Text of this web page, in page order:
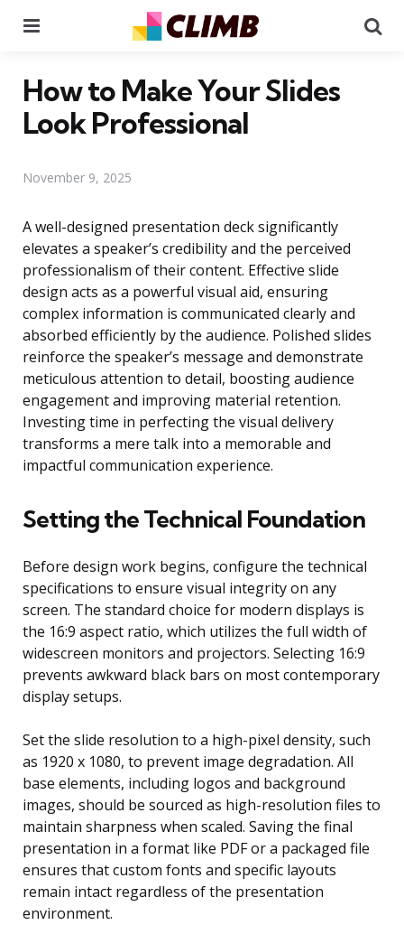
How to Make Your Slides
Look Professional
November 9, 2025
A well-designed presentation deck significantly
elevates a speaker’s credibility and the perceived
professionalism of their content. Effective slide
design acts as a powerful visual aid, ensuring
complex information is communicated clearly and
absorbed efficiently by the audience. Polished slides
reinforce the speaker’s message and demonstrate
meticulous attention to detail, boosting audience
engagement and improving material retention.
Investing time in perfecting the visual delivery
transforms a mere talk into a memorable and
impactful communication experience.
Setting the Technical Foundation
Before design work begins, configure the technical
specifications to ensure visual integrity on any
screen. The standard choice for modern displays is
the 16:9 aspect ratio, which utilizes the full width of
widescreen monitors and projectors. Selecting 16:9
prevents awkward black bars on most contemporary
display setups.
Set the slide resolution to a high-pixel density, such
as 1920 x 1080, to prevent image degradation. All
base elements, including logos and background
images, should be sourced as high-resolution files to
maintain sharpness when scaled. Saving the final
presentation in a format like PDF or a packaged file
ensures that custom fonts and specific layouts
remain intact regardless of the presentation
environment.